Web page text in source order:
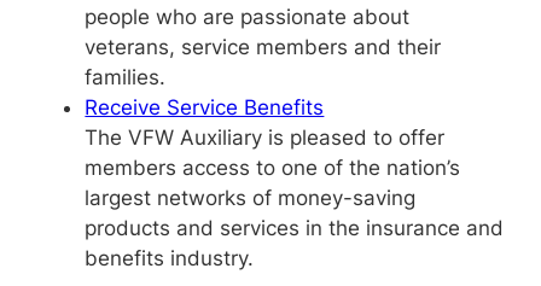
people who are passionate about
veterans, service members and their
families.
Receive Service Benefits
The VFW Auxiliary is pleased to offer
members access to one of the nation’s
largest networks of money-saving
products and services in the insurance and
benefits industry.